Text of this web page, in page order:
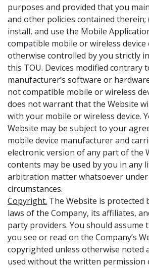
purposes and provided that you
and other policies contained therein;
install, and use the Mobile
compatible mobile or wireless
otherwise controlled by you strictly
this TOU. Devices modified contrary
manufacturer’s software or
not compatible mobile or wireless
does not warrant that the Website
with your mobile or wireless device.
Website may be subject to your
mobile device manufacturer and
electronic version of any part of the
contents may be used by you in any
arbitration matter whatsoever
circumstances.
Copyright. The Website is protected
laws of the Company, its affiliates,
party providers. You should assume
you see or read on the Company’s
copyrighted unless otherwise noted
used without the written permission